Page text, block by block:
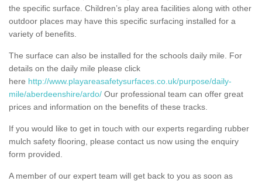
the specific surface. Children’s play area facilities along with other
outdoor places may have this specific surfacing installed for a
variety of benefits.
The surface can also be installed for the schools daily mile. For
details on the daily mile please click
here http://www.playareasafetysurfaces.co.uk/purpose/daily-
mile/aberdeenshire/ardo/ Our professional team can offer great
prices and information on the benefits of these tracks.
If you would like to get in touch with our experts regarding rubber
mulch safety flooring, please contact us now using the enquiry
form provided.
A member of our expert team will get back to you as soon as